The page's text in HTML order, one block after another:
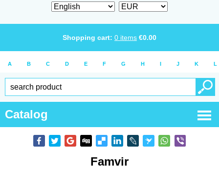
Shopping cart: 0 items €0.00
A B C D E F G H I J K L
Catalog
Famvir